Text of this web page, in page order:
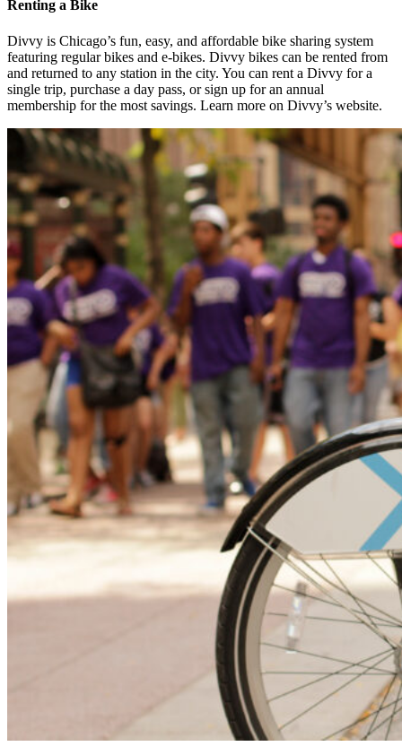
Renting a Bike
Divvy is Chicago’s fun, easy, and affordable bike sharing system
featuring regular bikes and e-bikes. Divvy bikes can be rented from
and returned to any station in the city. You can rent a Divvy for a
single trip, purchase a day pass, or sign up for an annual
membership for the most savings. Learn more on Divvy’s website.